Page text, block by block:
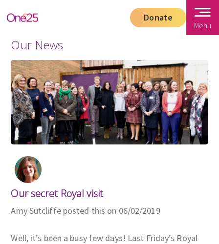
Donate
Menu
Our News
Our secret Royal visit
Amy Sutcliffe posted this on 06/02/2019
Well, it’s been a busy few days! Last Friday’s Royal